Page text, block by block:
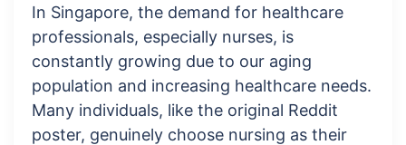
In Singapore, the demand for healthcare
professionals, especially nurses, is
constantly growing due to our aging
population and increasing healthcare needs.
Many individuals, like the original Reddit
poster, genuinely choose nursing as their